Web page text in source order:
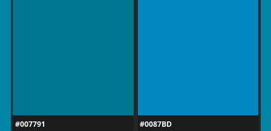
#007791
#0087BD